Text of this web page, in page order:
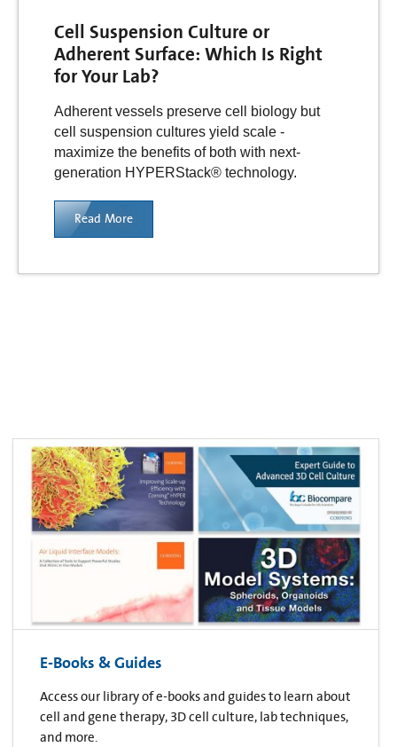
Cell Suspension Culture or
Adherent Surface: Which Is Right
for Your Lab?
Adherent vessels preserve cell biology but
cell suspension cultures yield scale -
maximize the benefits of both with next-
generation HYPERStack® technology.
Read More
E-Books & Guides
Access our library of e-books and guides to learn about
cell and gene therapy, 3D cell culture, lab techniques,
and more.